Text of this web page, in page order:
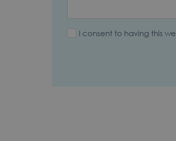
I consent to having this